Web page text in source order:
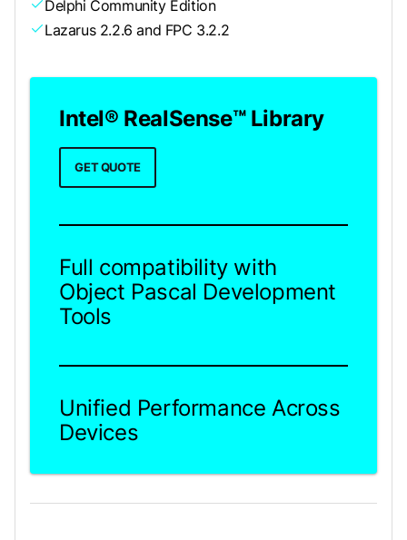
Delphi Community Edition
Lazarus 2.2.6 and FPC 3.2.2
Intel® RealSense™ Library
GET QUOTE
Full compatibility with
Object Pascal Development
Tools
Unified Performance Across
Devices